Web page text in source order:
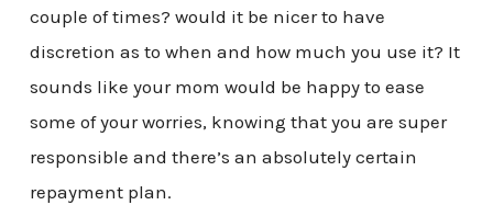
couple of times? would it be nicer to have
discretion as to when and how much you use it? It
sounds like your mom would be happy to ease
some of your worries, knowing that you are super
responsible and there’s an absolutely certain
repayment plan.